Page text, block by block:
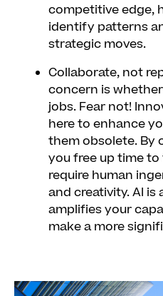
competitive edge,
identify patterns
strategic moves.
Collaborate, not
concern is
jobs. Fear not!
here to enhance
them obsolete. By
you free up time
require human
and creativity. AI
amplifies your
make a more